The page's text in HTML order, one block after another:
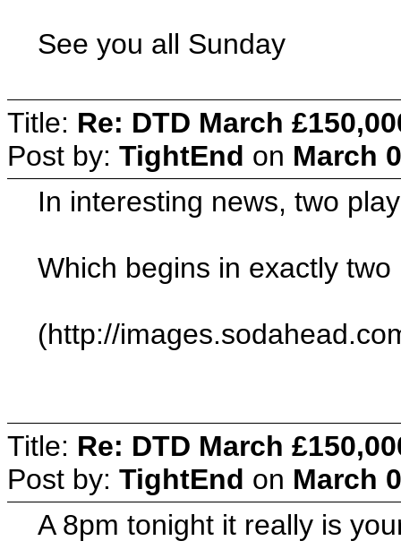
See you all Sunday
Title: Re: DTD March
Post by: TightEnd on March
In interesting news, two
Which begins in exactly
(http://
Title: Re: DTD March
Post by: TightEnd on March
A 8pm tonight it really is